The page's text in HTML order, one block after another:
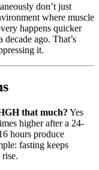
don’t just
where muscle
happens quicker
ago. That’s
it.
that much? Yes
higher after a 24-
hours produce
fasting keeps